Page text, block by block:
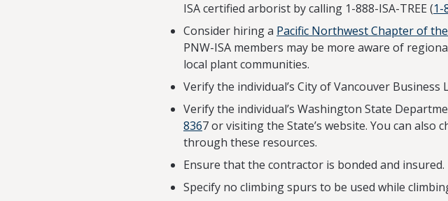
ISA certified arborist by calling 1-888-ISA-TREE (1-
Consider hiring a Pacific Northwest Chapter of
PNW-ISA members may be more aware of
local plant communities.
Verify the individual’s City of Vancouver Business
Verify the individual’s Washington State
8367 or visiting the State’s website. You can
through these resources.
Ensure that the contractor is bonded and insured.
Specify no climbing spurs to be used while